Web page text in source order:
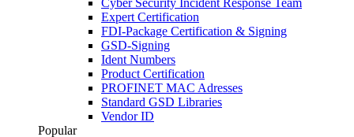
Cyber Security Incident Response Team
Expert Certification
FDI-Package Certification & Signing
GSD-Signing
Ident Numbers
Product Certification
PROFINET MAC Adresses
Standard GSD Libraries
Vendor ID
Popular